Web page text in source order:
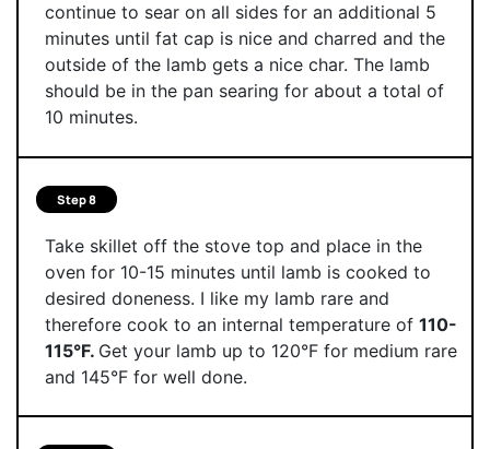
continue to sear on all sides for an additional 5
minutes until fat cap is nice and charred and the
outside of the lamb gets a nice char. The lamb
should be in the pan searing for about a total of
10 minutes.
Step 8
Take skillet off the stove top and place in the
oven for 10-15 minutes until lamb is cooked to
desired doneness. I like my lamb rare and
therefore cook to an internal temperature of 110-
115°F. Get your lamb up to 120°F for medium rare
and 145°F for well done.